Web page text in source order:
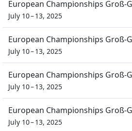
European Championships Groß-
July 10 – 13, 2025
European Championships Groß-
July 10 – 13, 2025
European Championships Groß-
July 10 – 13, 2025
European Championships Groß-
July 10 – 13, 2025